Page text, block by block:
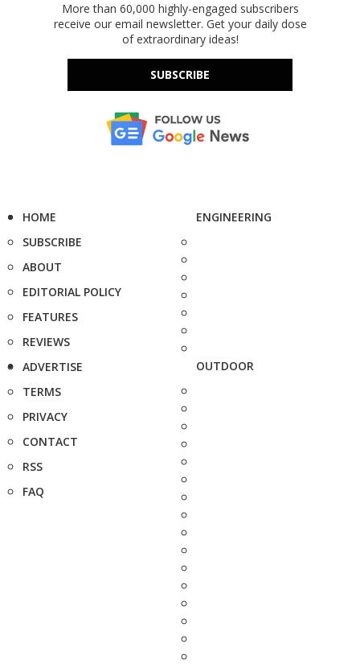
More than 60,000 highly-engaged subscribers
receive our email newsletter. Get your daily dose
of extraordinary ideas!
SUBSCRIBE
HOME
SUBSCRIBE
ABOUT
EDITORIAL POLICY
FEATURES
REVIEWS
ADVERTISE
TERMS
PRIVACY
CONTACT
RSS
FAQ
ENGINEERING
OUTDOOR